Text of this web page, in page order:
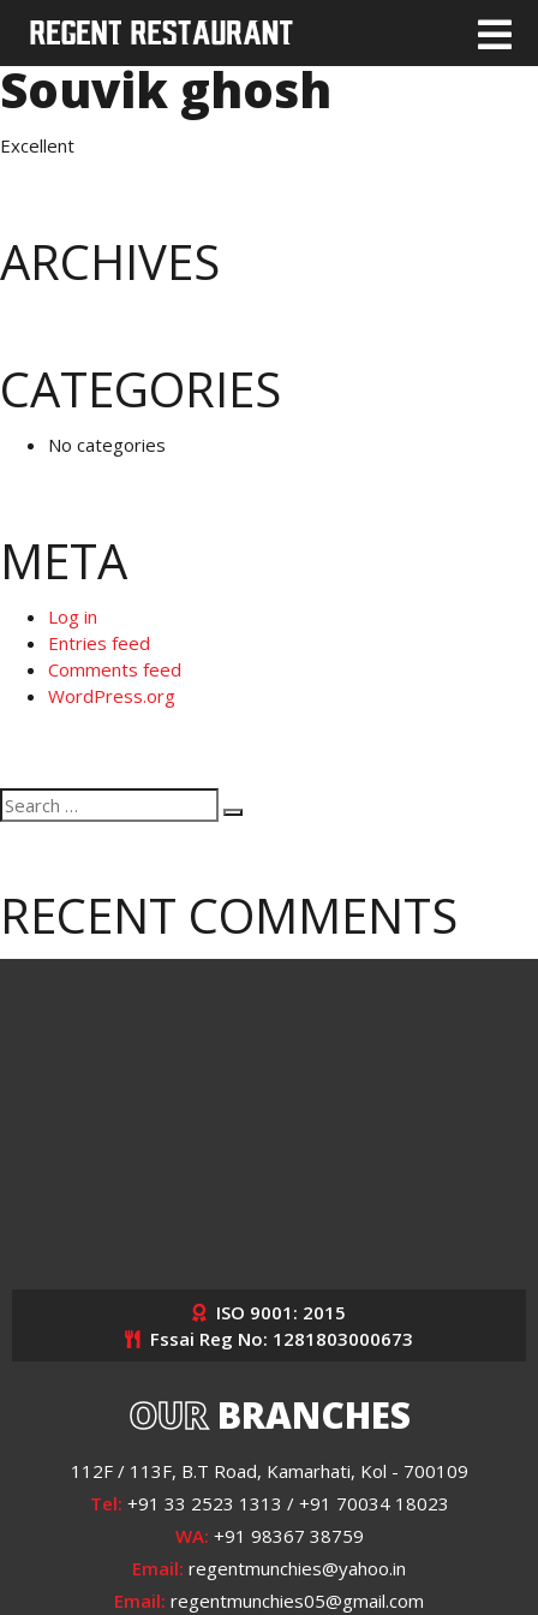
Souvik ghosh
Excellent
ARCHIVES
CATEGORIES
No categories
META
Log in
Entries feed
Comments feed
WordPress.org
Search
for:
Search
RECENT COMMENTS
ISO 9001: 2015
Fssai Reg No: 1281803000673
OURBRANCHES
112F / 113F, B.T Road, Kamarhati, Kol - 700109
Tel: +91 33 2523 1313 / +91 70034 18023
WA: +91 98367 38759
Email: regentmunchies@yahoo.in
Email: regentmunchies05@gmail.com